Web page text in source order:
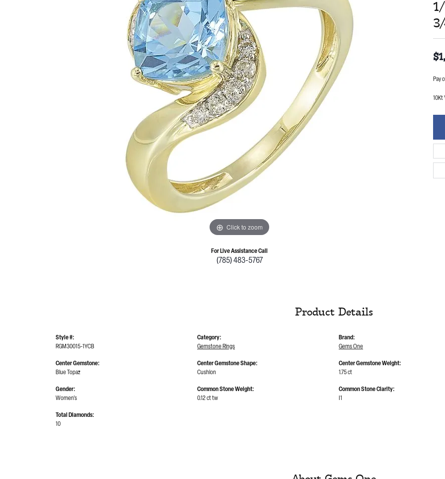
Click to zoom
For Live Assistance Call
(785) 483-5767
Pay
10Kt
Product Details
Style #:
RGM30015-1YCB
Center Gemstone:
Blue Topaz
Gender:
Women's
Total Diamonds:
10
Category:
Gemstone Rings
Center Gemstone Shape:
Cushion
Common Stone Weight:
0.12 ct tw
Brand:
Gems One
Center Gemstone Weight:
1.75 ct
Common Stone Clarity:
I1